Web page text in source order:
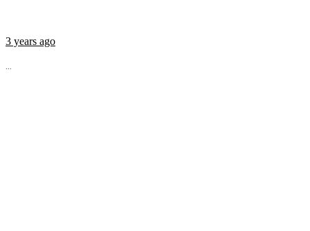
3 years ago
...